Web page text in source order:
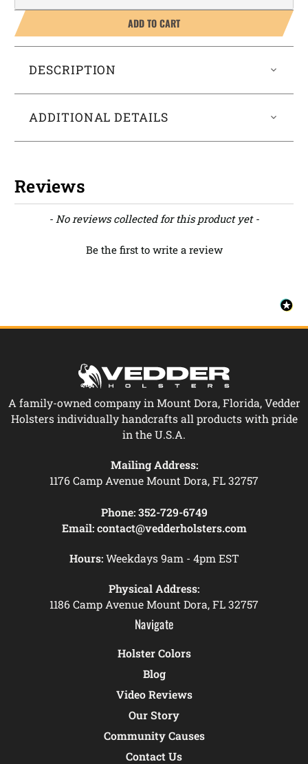
ADD TO CART
DESCRIPTION
ADDITIONAL DETAILS
Reviews
- No reviews collected for this product yet -
Be the first to write a review
New content loaded
A family-owned company in Mount Dora, Florida, Vedder
Holsters individually handcrafts all products with pride
in the U.S.A.
Mailing Address:
1176 Camp Avenue Mount Dora, FL 32757
Phone: 352-729-6749
Email: contact@vedderholsters.com
Hours:Weekdays 9am - 4pm EST
Physical Address:
1186 Camp Avenue Mount Dora, FL 32757
Navigate
Holster Colors
Blog
Video Reviews
Our Story
Community Causes
Contact Us